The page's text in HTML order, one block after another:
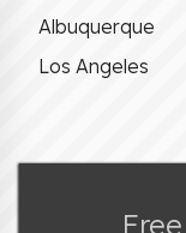
Albuquerque
Los Angeles